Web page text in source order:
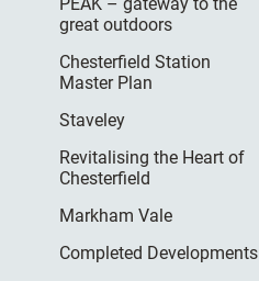
PEAK – gateway to the
great outdoors
Chesterfield Station
Master Plan
Staveley
Revitalising the Heart of
Chesterfield
Markham Vale
Completed Developments